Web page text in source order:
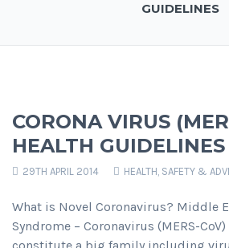
GUIDELINES
CORONA VIRUS
HEALTH
29TH APRIL 2014 HEALTH, SAFETY &
What is Novel Coronavirus? Middle
Syndrome – Coronavirus (MERS-